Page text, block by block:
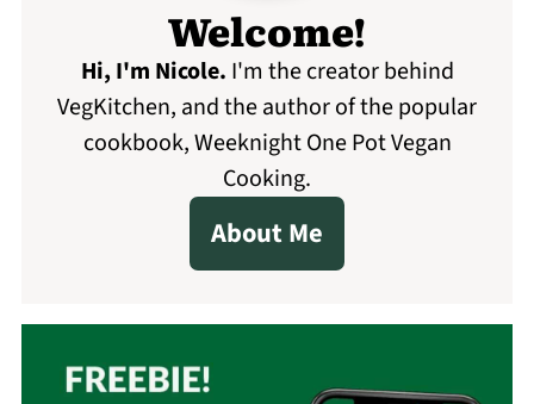
Welcome!
Hi, I'm Nicole. I'm the creator behind
VegKitchen, and the author of the popular
cookbook, Weeknight One Pot Vegan
Cooking.
About Me